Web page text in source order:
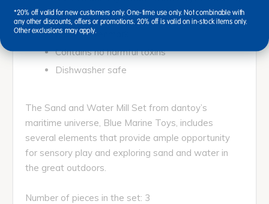
gear
Made in Denmark
Contains no harmful toxins
Dishwasher safe
The Sand and Water Mill Set from dantoy’s
maritime universe, Blue Marine Toys, includes
several elements that provide ample opportunity
for sensory play and exploring sand and water in
the great outdoors.
Number of pieces in the set: 3
*20% off valid for new customers only. One-time use only. Not combinable with
any other discounts, offers or promotions. 20% off is valid on in-stock items only.
Other exclusions may apply.